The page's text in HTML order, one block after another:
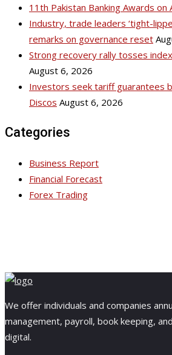
11th Pakistan Banking Awards on
Industry, trade leaders ‘tight-
remarks on governance reset
Strong recovery rally tosses
August 6, 2026
Investors seek tariff guarantees
Discos August 6, 2026
Categories
Business Report
Financial Forecast
Forex Trading
We offer individuals and companies
management, payroll, book keeping,
digital.